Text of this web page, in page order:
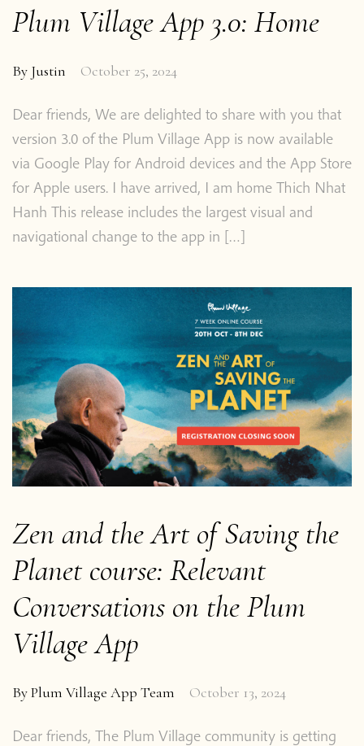
Plum Village App 3.0: Home
By Justin October 25, 2024
Dear friends, We are delighted to share with you that
version 3.0 of the Plum Village App is now available
via Google Play for Android devices and the App Store
for Apple users. I have arrived, I am home Thich Nhat
Hanh This release includes the largest visual and
navigational change to the app in […]
Zen and the Art of Saving the
Planet course: Relevant
Conversations on the Plum
Village App
ByPlum Village App Team October 13, 2024
Dear friends, The Plum Village community is getting